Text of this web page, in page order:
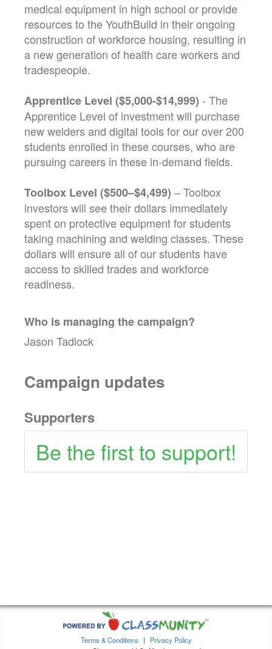
medical equipment in high school or provide
resources to the YouthBuild in their ongoing
construction of workforce housing, resulting in
a new generation of health care workers and
tradespeople.
Apprentice Level ($5,000-$14,999) - The
Apprentice Level of investment will purchase
new welders and digital tools for our over 200
students enrolled in these courses, who are
pursuing careers in these in-demand fields.
Toolbox Level ($500–$4,499) – Toolbox
investors will see their dollars immediately
spent on protective equipment for students
taking machining and welding classes. These
dollars will ensure all of our students have
access to skilled trades and workforce
readiness.
Who is managing thecampaign?
Jason Tadlock
Campaign updates
Supporters
Be the first to support!
Terms & Conditions |
Privacy Policy